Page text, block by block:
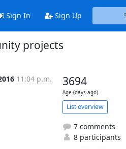
Sign In Sign Up
projects
11:04 p.m. 3694
Age (days ago)
List overview
7 comments
8 participants